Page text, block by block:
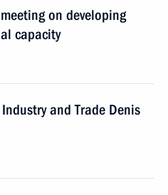
on developing
capacity
and Trade Denis